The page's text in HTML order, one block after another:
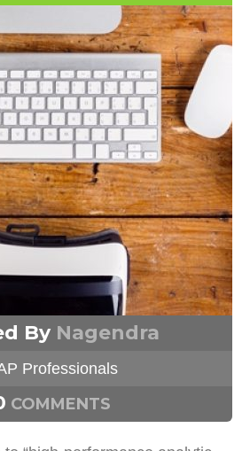
By Nagendra
Professionals
COMMENTS